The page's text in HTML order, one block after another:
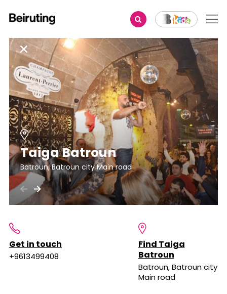
Taiga Batroun
Batroun, Batroun city Main road
Get in touch
+9613499408
Find Taiga
Batroun
Batroun, Batroun city
Main road